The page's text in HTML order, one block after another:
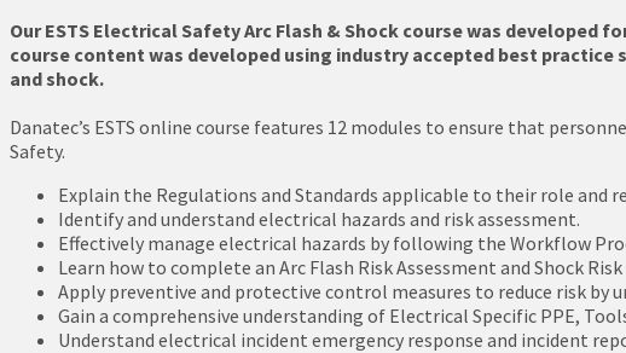
Our ESTS Electrical Safety Arc Flash & Shock course was developed
course content was developed using industry accepted best
and shock.
Danatec’s ESTS online course features 12 modules to ensure that
Safety.
Explain the Regulations and Standards applicable to their role and
Identify and understand electrical hazards and risk assessment.
Effectively manage electrical hazards by following the Workflow
Learn how to complete an Arc Flash Risk Assessment and Shock
Apply preventive and protective control measures to reduce risk by
Gain a comprehensive understanding of Electrical Specific PPE,
Understand electrical incident emergency response and incident